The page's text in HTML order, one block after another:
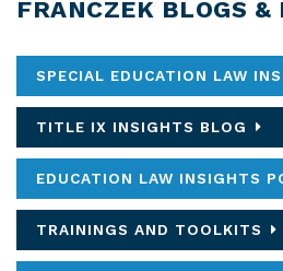
FRANCZEK BLOGS &
SPECIAL EDUCATION LAW
TITLE IX INSIGHTS BLOG
EDUCATION LAW INSIGHTS
TRAININGS AND TOOLKITS